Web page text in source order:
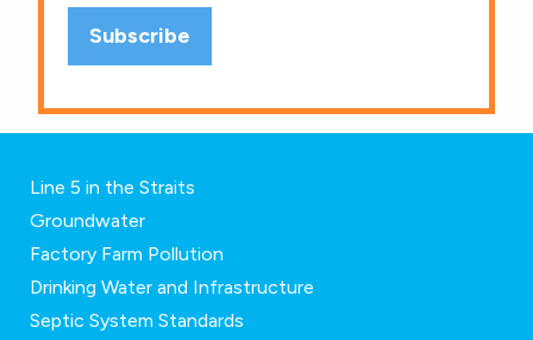
Line 5 in the Straits
Groundwater
Factory Farm Pollution
Drinking Water and Infrastructure
Septic System Standards